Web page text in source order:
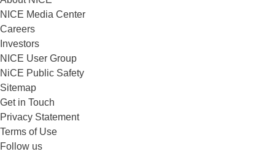
NICE Media Center
Careers
Investors
NICE User Group
NiCE Public Safety
Sitemap
Get in Touch
Privacy Statement
Terms of Use
Follow us